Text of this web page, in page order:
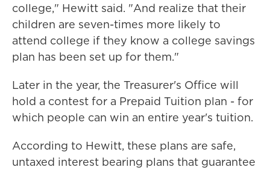
college," Hewitt said. "And realize that their
children are seven-times more likely to
attend college if they know a college savings
plan has been set up for them."
Later in the year, the Treasurer's Office will
hold a contest for a Prepaid Tuition plan - for
which people can win an entire year's tuition.
According to Hewitt, these plans are safe,
untaxed interest bearing plans that guarantee